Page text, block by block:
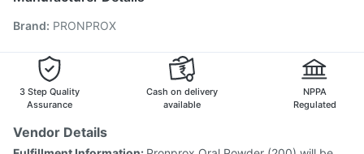
Rotasil Vaccine
Pneumosil Vaccine
Pneumovax 23 Injection
Jeev 3mcg Vaccine
Gardasil Injection
Hexaxim Injection
Vaxigrip NH 2025/2026 Vaccine
Brand: PRONPROX
3 Step Quality
Assurance
Cash on delivery
available
NPPA
Regulated
Vendor Details